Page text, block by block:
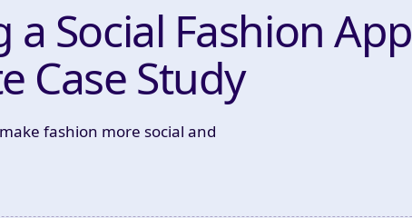
Social Fashion App
Case Study
fashion more social and